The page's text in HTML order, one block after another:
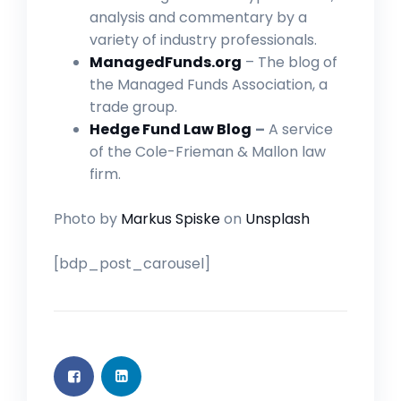
analysis and commentary by a
variety of industry professionals.
ManagedFunds.org – The blog of
the Managed Funds Association, a
trade group.
Hedge Fund Law Blog – A service
of the Cole-Frieman & Mallon law
firm.
Photo by Markus Spiskeon Unsplash
[bdp_post_carousel]